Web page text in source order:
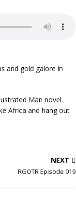
and gold galore in
Man novel.
Africa and hang out
NEXT
RGOTR Episode 019